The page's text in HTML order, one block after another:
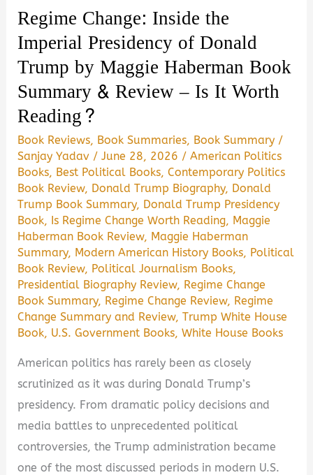
Regime Change: Inside the
Imperial Presidency of Donald
Trump by Maggie Haberman Book
Summary & Review – Is It Worth
Reading?
Book Reviews, Book Summaries, Book Summary /
Sanjay Yadav /June 28, 2026 /American Politics
Books, Best Political Books,Contemporary Politics
Book Review, Donald Trump Biography, Donald
Trump Book Summary, Donald Trump Presidency
Book, Is Regime Change Worth Reading, Maggie
Haberman Book Review, Maggie Haberman
Summary, Modern American History Books, Political
Book Review, Political Journalism Books,
Presidential Biography Review, Regime Change
Book Summary, Regime Change Review, Regime
Change Summary and Review,Trump White House
Book, U.S. Government Books,White House Books
American politics has rarely been as closely
scrutinized as it was during Donald Trump’s
presidency. From dramatic policy decisions and
media battles to unprecedented political
controversies, the Trump administration became
one of the most discussed periods in modern U.S.